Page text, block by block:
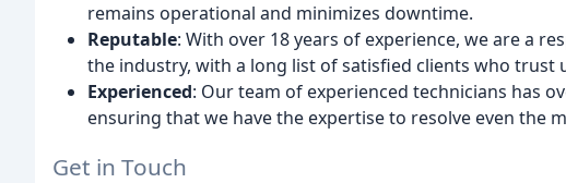
remains operational and minimizes downtime.
Reputable: With over 18 years of experience, we are a
the industry, with a long list of satisfied clients who trust
Experienced: Our team of experienced technicians has
ensuring that we have the expertise to resolve even the
Get in Touch